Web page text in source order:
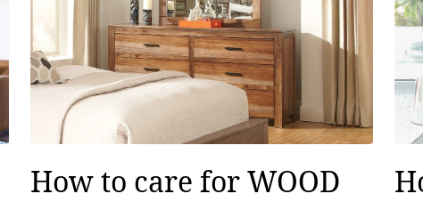
How to care for WOOD